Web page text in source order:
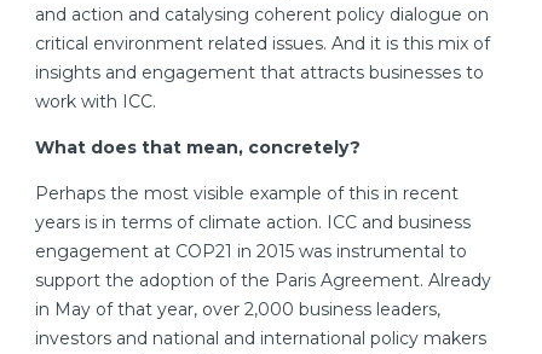
and action and catalysing coherent policy dialogue on
critical environment related issues. And it is this mix of
insights and engagement that attracts businesses to
work with ICC.
What does that mean, concretely?
Perhaps the most visible example of this in recent
years is in terms of climate action. ICC and business
engagement at COP21 in 2015 was instrumental to
support the adoption of the Paris Agreement. Already
in May of that year, over 2,000 business leaders,
investors and national and international policy makers